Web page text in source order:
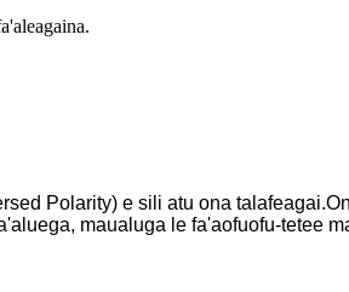
Polarity) e sili atu ona
maualuga le fa'aofuofu-tetee